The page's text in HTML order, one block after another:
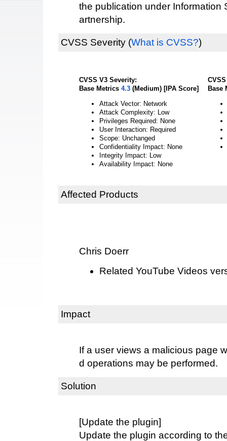
the publication under Information
artnership.
CVSS Severity (What is CVSS?)
CVSS V3 Severity:
Base Metrics 4.3 (Medium) [IPA Score]
Attack Vector: Network
Attack Complexity: Low
Privileges Required: None
User Interaction: Required
Scope: Unchanged
Confidentiality Impact: None
Integrity Impact: Low
Availability Impact: None
Base
Affected Products
Chris Doerr
Related YouTube Videos
Impact
If a user views a malicious page
d operations may be performed.
Solution
[Update the plugin]
Update the plugin according to